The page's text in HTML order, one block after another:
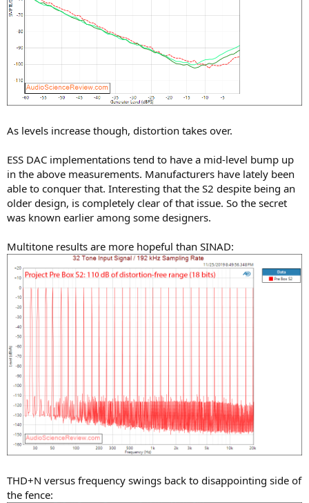
As levels increase though, distortion takes over.
ESS DAC implementations tend to have a mid-level bump up
in the above measurements. Manufacturers have lately been
able to conquer that. Interesting that the S2 despite being an
older design, is completely clear of that issue. So the secret
was known earlier among some designers.
Multitone results are more hopeful than SINAD:
THD+N versus frequency swings back to disappointing side of
the fence: